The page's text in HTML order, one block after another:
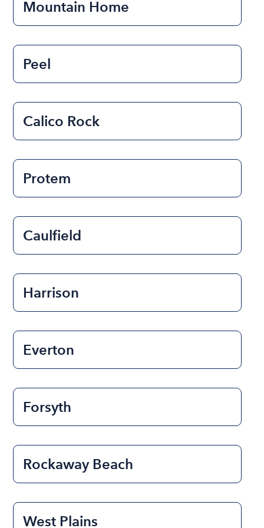
Mountain Home
Peel
Calico Rock
Protem
Caulfield
Harrison
Everton
Forsyth
Rockaway Beach
West Plains